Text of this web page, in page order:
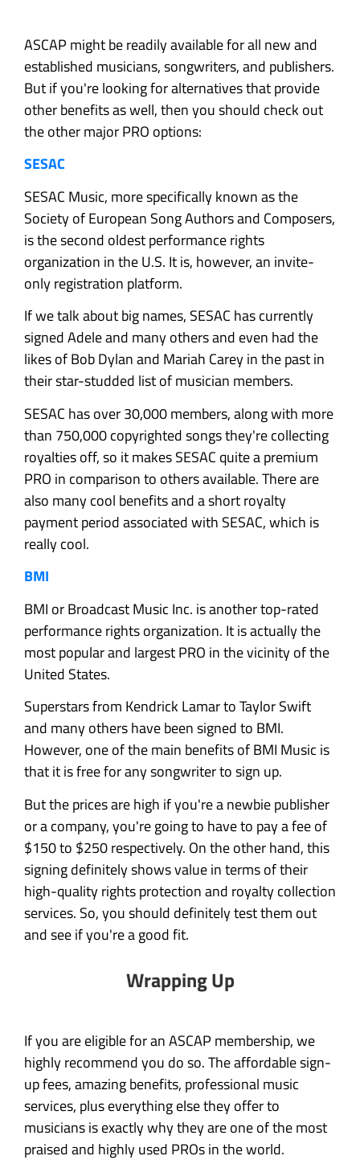
ASCAP might be readily available for all new and
established musicians, songwriters, and publishers.
But if you're looking for alternatives that provide
other benefits as well, then you should check out
the other major PRO options:
SESAC
SESAC Music, more specifically known as the
Society of European Song Authors and Composers,
is the second oldest performance rights
organization in the U.S. It is, however, an invite-
only registration platform.
If we talk about big names, SESAC has currently
signed Adele and many others and even had the
likes of Bob Dylan and Mariah Carey in the past in
their star-studded list of musician members.
SESAC has over 30,000 members, along with more
than 750,000 copyrighted songs they're collecting
royalties off, so it makes SESAC quite a premium
PRO in comparison to others available. There are
also many cool benefits and a short royalty
payment period associated with SESAC, which is
really cool.
BMI
BMI or Broadcast Music Inc. is another top-rated
performance rights organization. It is actually the
most popular and largest PRO in the vicinity of the
United States.
Superstars from Kendrick Lamar to Taylor Swift
and many others have been signed to BMI.
However, one of the main benefits of BMI Music is
that it is free for any songwriter to sign up.
But the prices are high if you're a newbie publisher
or a company, you're going to have to pay a fee of
$150 to $250 respectively. On the other hand, this
signing definitely shows value in terms of their
high-quality rights protection and royalty collection
services. So, you should definitely test them out
and see if you're a good fit.
Wrapping Up
If you are eligible for an ASCAP membership, we
highly recommend you do so. The affordable sign-
up fees, amazing benefits, professional music
services, plus everything else they offer to
musicians is exactly why they are one of the most
praised and highly used PROs in the world.